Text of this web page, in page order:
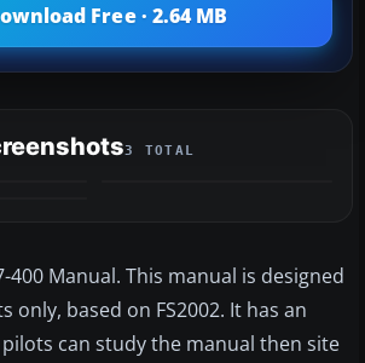
Free · 2.64 MB
3 TOTAL
400 Manual. This manual is designed
based on FS2002. It has an
can study the manual then site